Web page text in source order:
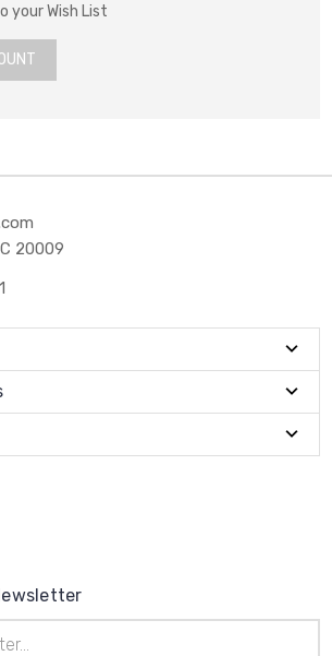
your Wish List
20009